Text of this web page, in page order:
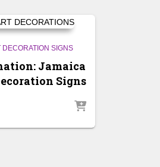
DECORATION SIGNS
Jamaica
Signs